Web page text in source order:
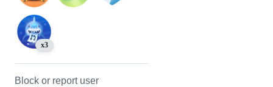
x3
Block or report user